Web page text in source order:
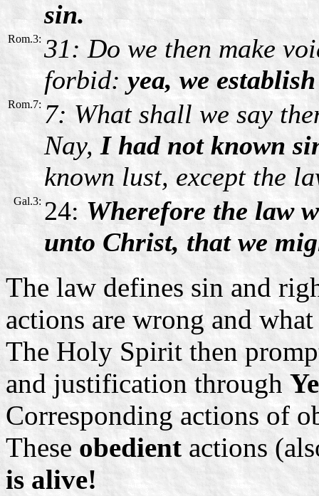
sin.
Rom.3: 31: Do we then make
forbid:yea, we
Rom.7: 7: What shall we say
Nay, I had not known
known lust, except the
Gal.3: 24:Wherefore the law
unto Christ, that we
The law defines sin and
actions are wrong and
The Holy Spirit then
and justification through
Corresponding actions of
These obedient actions
is alive!